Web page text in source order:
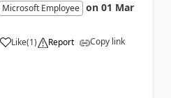
Microsoft Employee on 01 Mar
Like
a (1) Report Copy link